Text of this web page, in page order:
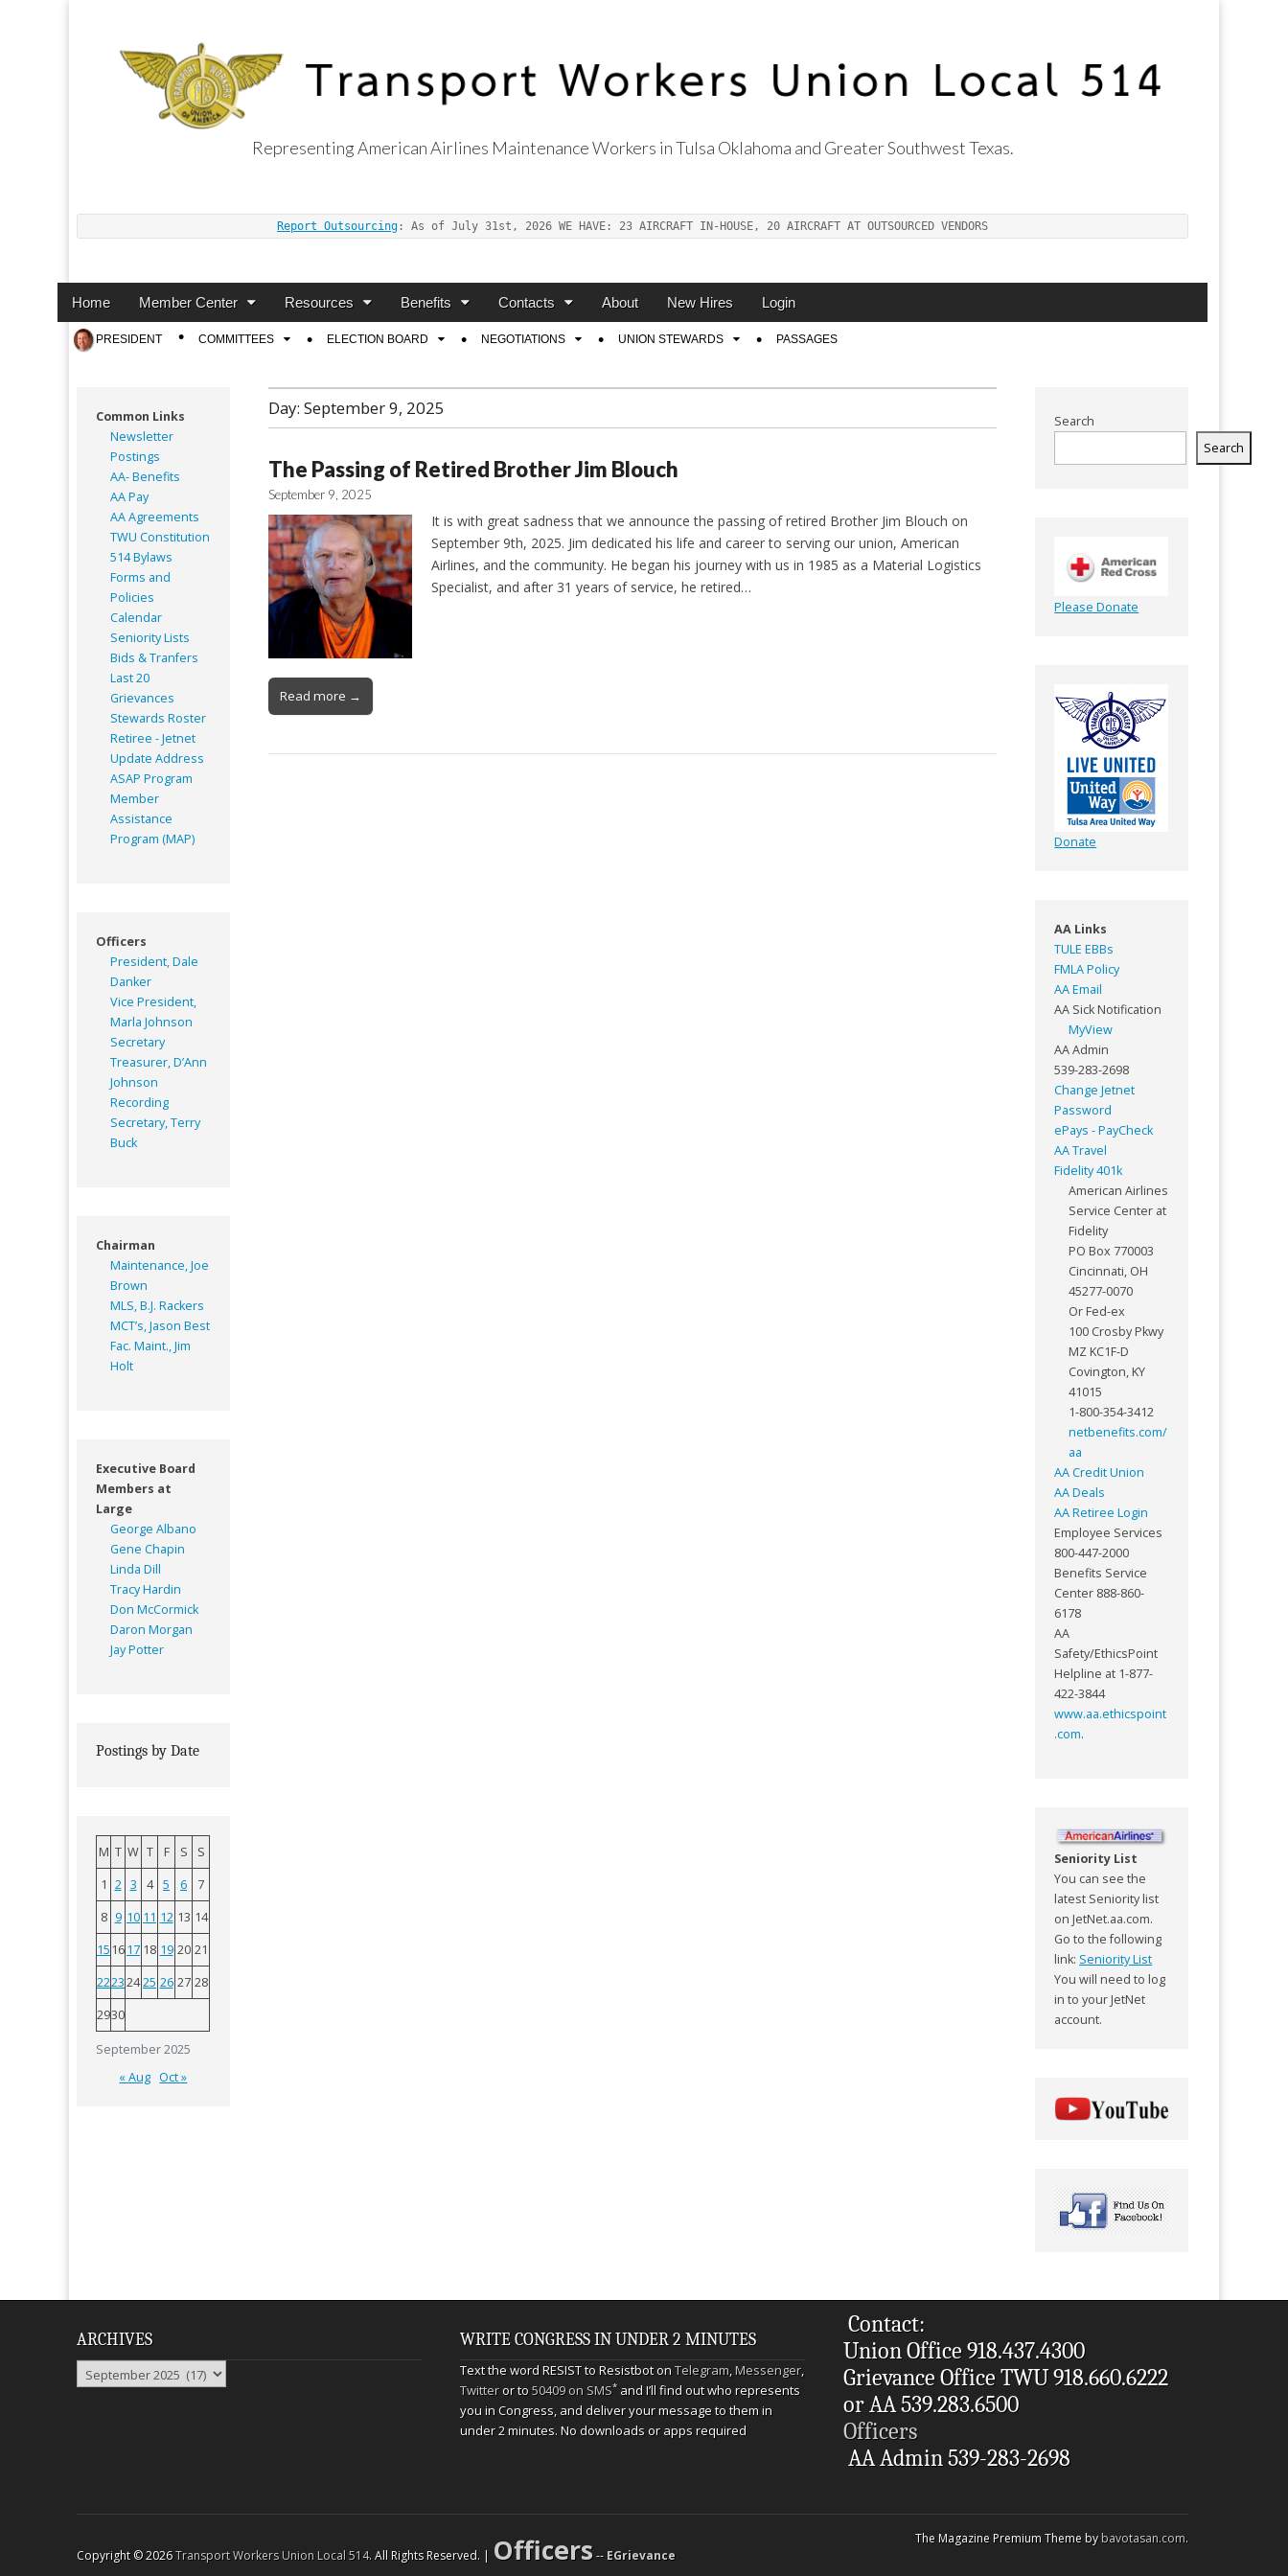
Representing American Airlines Maintenance Workers in Tulsa Oklahoma and Greater Southwest Texas.
Report Outsourcing : As of July 31st, 2026 WE HAVE: 23 AIRCRAFT IN-HOUSE, 20 AIRCRAFT AT OUTSOURCED VENDORS
Main
Skip
content
Home Member Center Resources Benefits Contacts About New Hires Login
Sub
menu
PRESIDENT COMMITTEES ELECTION BOARD NEGOTIATIONS UNION STEWARDS PASSAGES
Day: September 9, 2025
The Passing of Retired Brother Jim Blouch
September 9, 2025
It is with great sadness that we announce the passing of retired Brother Jim Blouch on
September 9th, 2025. Jim dedicated his life and career to serving our union, American
Airlines, and the community. He began his journey with us in 1985 as a Material Logistics
Specialist, and after 31 years of service, he retired…
Read more →
Common Links
Newsletter
Postings
AA- Benefits
AA Pay
AA Agreements
TWU Constitution
514 Bylaws
Forms and
Policies
Calendar
Seniority Lists
Bids & Tranfers
Last 20
Grievances
Stewards Roster
Retiree - Jetnet
Update Address
ASAP Program
Member
Assistance
Program (MAP)
Officers
President, Dale
Danker
Vice President,
Marla Johnson
Secretary
Treasurer, D’Ann
Johnson
Recording
Secretary, Terry
Buck
Chairman
Maintenance, Joe
Brown
MLS, B.J. Rackers
MCT’s, Jason Best
Fac. Maint., Jim
Holt
Executive Board
Members at
Large
George Albano
Gene Chapin
Linda Dill
Tracy Hardin
Don McCormick
Daron Morgan
Jay Potter
Postings by Date
September 2025
M T W T F S
S
1 2 3 4 5 6
7
8 9 10 11 12 13 14
15 1617 18 19 20 21
22232425 26 27 28
2930
« Aug Oct »
Search
Search
Please Donate
Donate
AA Links
TULE EBBs
FMLA Policy
AA Email
AA Sick Notification
MyView
AA Admin
539-283-2698
Change Jetnet
Password
ePays - PayCheck
AA Travel
Fidelity 401k
American Airlines
Service Center at
Fidelity
PO Box 770003
Cincinnati, OH
45277-0070
Or Fed-ex
100 Crosby Pkwy
MZ KC1F-D
Covington, KY
41015
1-800-354-3412
netbenefits.com/
aa
AA Credit Union
AA Deals
AA Retiree Login
Employee Services
800-447-2000
Benefits Service
Center 888-860-
6178
AA
Safety/EthicsPoint
Helpline at 1-877-
422-3844
www.aa.ethicspoint
.com.
Seniority List
You can see the
latest Seniority list
on JetNet.aa.com.
Go to the following
link: Seniority List
You will need to log
in to your JetNet
account.
ARCHIVES
Archives
WRITE CONGRESS IN UNDER 2 MINUTES
Text the word RESIST to Resistbot onTelegram,Messenger,
Twitteror to50409 on SMS*and I’ll find out who represents
you in Congress, and deliver your message to them in
under 2 minutes. No downloads or apps required
Contact:
Union Office 918.437.4300
Grievance Office TWU 918.660.6222
or AA 539.283.6500
Officers
AA Admin 539-283-2698
Copyright © 2026Transport Workers Union Local 514. All Rights Reserved. | Officers-- EGrievance
The Magazine Premium Theme bybavotasan.com.